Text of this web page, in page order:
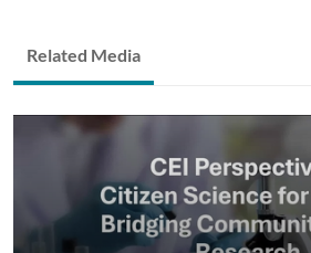
Related Media